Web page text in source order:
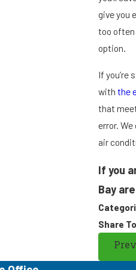
give you
too often
option.
If you’re
with the
that
error.
air
If you
Bay
Share